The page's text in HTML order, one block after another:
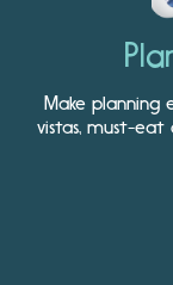
Make planning
vistas, must-eat